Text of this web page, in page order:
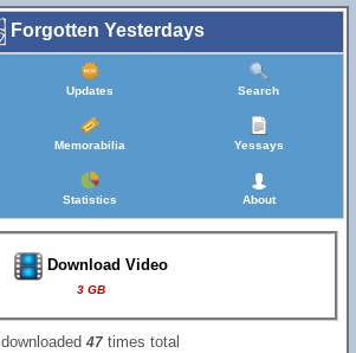
Forgotten Yesterdays
Updates Search
Memorabilia Yessays
Statistics About
Download Video
3 GB
downloaded47 times total